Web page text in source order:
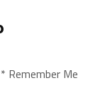
Remember Me